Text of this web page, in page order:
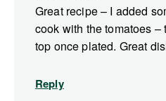
Great recipe – I added
cook with the tomatoes –
top once plated. Great
Reply